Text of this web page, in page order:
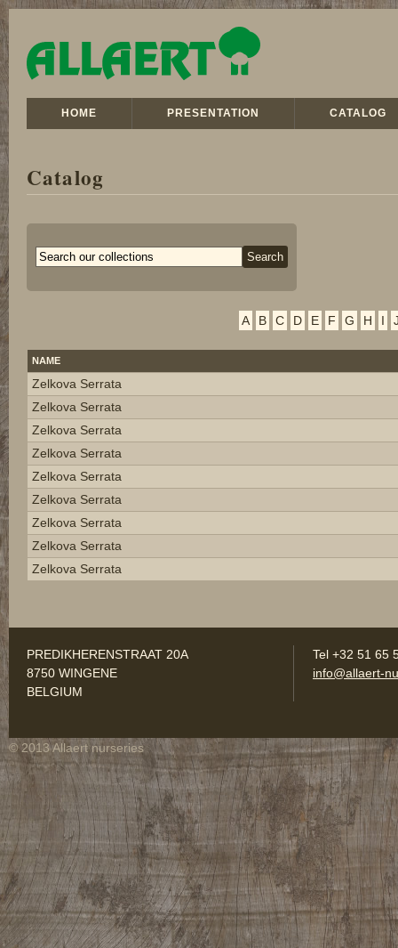
HOME PRESENTATION CATALOG
Catalog
A B C D E F G H I
NAME
Zelkova Serrata
Zelkova Serrata
Zelkova Serrata
Zelkova Serrata
Zelkova Serrata
Zelkova Serrata
Zelkova Serrata
Zelkova Serrata
Zelkova Serrata
PREDIKHERENSTRAAT 20A
8750 WINGENE
BELGIUM
Tel +32 51 65
info@allaert-
© 2013 Allaert nurseries